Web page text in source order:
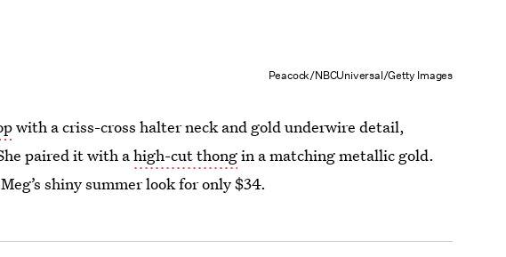
Peacock/NBCUniversal/Getty Images
with a criss-cross halter neck and gold underwire detail,
paired it with ahigh-cut thongin a matching metallic gold.
shiny summer look for only $34.